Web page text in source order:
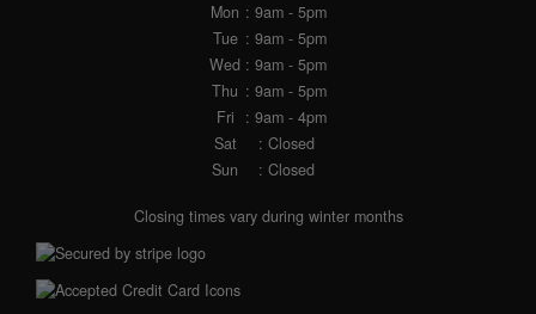
Mon : 9am - 5pm
Tue : 9am - 5pm
Wed : 9am - 5pm
Thu : 9am - 5pm
Fri
: 9am - 4pm
Sat
: Closed
Sun
: Closed
Closing times vary during winter months